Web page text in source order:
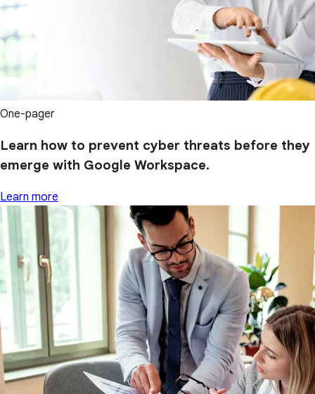
One-pager
Learn how to prevent cyber threats before they
emerge with Google Workspace.
Learn more